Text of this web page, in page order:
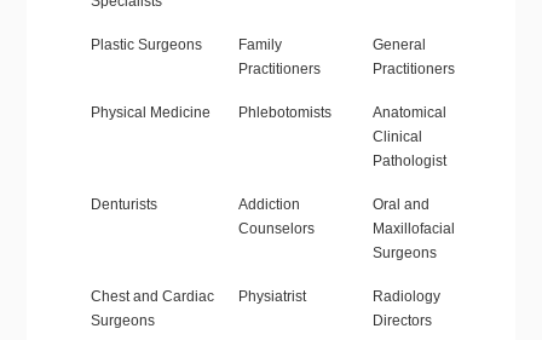
Plastic Surgeons
Family
Practitioners
General
Practitioners
Physical Medicine Phlebotomists
Anatomical
Clinical
Pathologist
Denturists
Addiction
Counselors
Oral and
Maxillofacial
Surgeons
Chest and Cardiac
Surgeons
Physiatrist
Radiology
Directors